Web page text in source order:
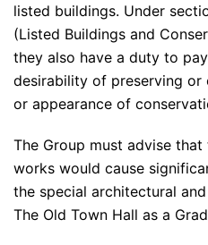
listed buildings. Under
(Listed Buildings and
they also have a duty to
desirability of preserving or
or appearance of
The Group must advise
works would cause
the special architectural
The Old Town Hall as a